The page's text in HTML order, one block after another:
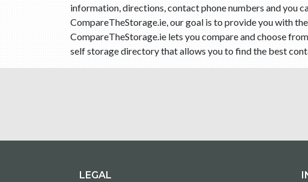
information, directions, contact phone numbers and you
CompareTheStorage.ie, our goal is to provide you with
CompareTheStorage.ie lets you compare and choose
self storage directory that allows you to find the best
LEGAL